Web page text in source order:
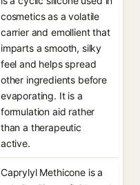
cosmetics as a volatile
carrier and emollient that
imparts a smooth, silky
feel and helps spread
other ingredients before
evaporating. It is a
formulation aid rather
than a therapeutic
active.
Caprylyl Methicone is a